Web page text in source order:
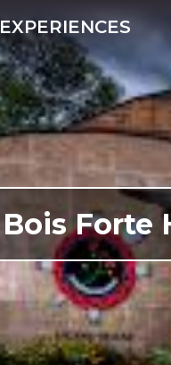
EXPERIENCES
Bois Forte